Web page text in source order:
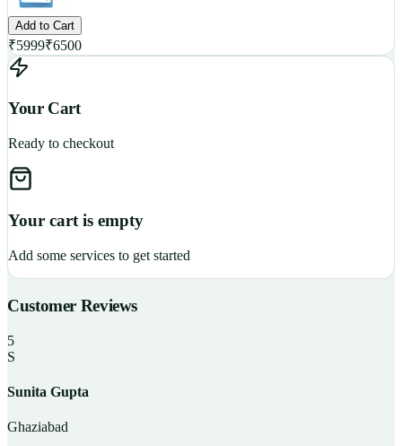
Add to Cart
₹5999₹6500
Your Cart
Ready to checkout
Your cart is empty
Add some services to get started
Customer Reviews
5
S
Sunita Gupta
Ghaziabad